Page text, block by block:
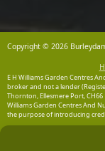
Copyright © 2026
E H Williams Garden Centres
broker and not a lender
Thornton, Ellesmere Port, CH66
Williams Garden Centres And
the purpose of introducing
Chester Business Park,